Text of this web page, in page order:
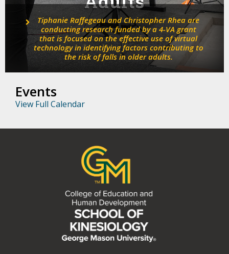
Tiphanie Raffegeau and Christopher Rhea are
conducting research funded by a 4-VA grant
that is focused on the effective use of virtual
technology in identifying factors contributing to
the risk of falls in older adults.
Events
View Full Calendar